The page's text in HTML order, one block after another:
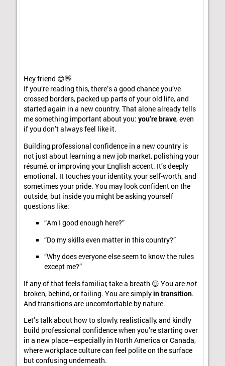
Hey friend 😊👋
If you’re reading this, there’s a good chance you’ve
crossed borders, packed up parts of your old life, and
started again in a new country. That alone already tells
me something important about you:you’re brave, even
if you don’t always feel like it.
Building professional confidence in a new country is
not just about learning a new job market, polishing your
résumé, or improving your English accent. It’s deeply
emotional. It touches your identity, your self-worth, and
sometimes your pride. You may look confident on the
outside, but inside you might be asking yourself
questions like:
“Am I good enough here?”
“Do my skills even matter in this country?”
“Why does everyone else seem to know the rules
except me?”
If any of that feels familiar, take a breath 😌 You arenot
broken, behind, or failing. You are simplyin transition.
And transitions are uncomfortable by nature.
Let’s talk about how to slowly, realistically, and kindly
build professional confidence when you’re starting over
in a new place—especially in North America or Canada,
where workplace culture can feel polite on the surface
but confusing underneath.